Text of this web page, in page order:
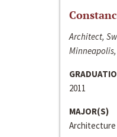
Architect,
2011
MAJOR(S)
Architecture